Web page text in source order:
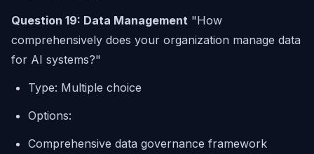
Question 19: Data Management "How
comprehensively does your organization manage data
for AI systems?"
Type: Multiple choice
Options:
Comprehensive data governance framework